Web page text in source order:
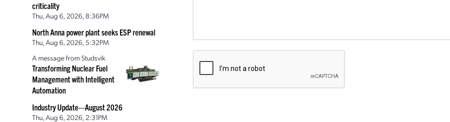
criticality
Thu, Aug 6, 2026, 8:36PM
North Anna power plant seeks ESP renewal
Thu, Aug 6, 2026, 5:32PM
A message from Studsvik
Transforming Nuclear Fuel
Management with Intelligent
Automation
Industry Update—August 2026
Thu, Aug 6, 2026, 2:31PM